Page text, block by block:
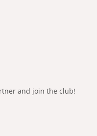
and join the club!